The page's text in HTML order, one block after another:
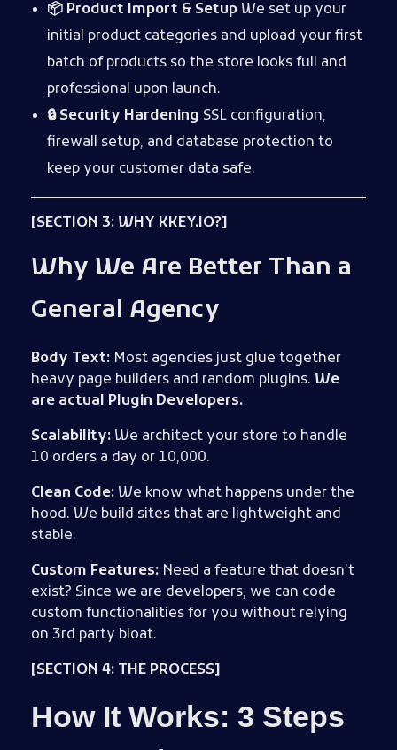
📦 Product Import & SetupWe set up your
initial product categories and upload your first
batch of products so the store looks full and
professional upon launch.
🔒 Security Hardening SSL configuration,
firewall setup, and database protection to
keep your customer data safe.
[SECTION 3: WHY KKEY.IO?]
Why We Are Better Than a
General Agency
Body Text: Most agencies just glue together
heavy page builders and random plugins. We
are actual Plugin Developers.
Scalability: We architect your store to handle
10 orders a day or 10,000.
Clean Code: We know what happens under the
hood. We build sites that are lightweight and
stable.
Custom Features: Need a feature that doesn’t
exist? Since we are developers, we can code
custom functionalities for you without relying
on 3rd party bloat.
[SECTION 4: THE PROCESS]
How It Works: 3 Steps